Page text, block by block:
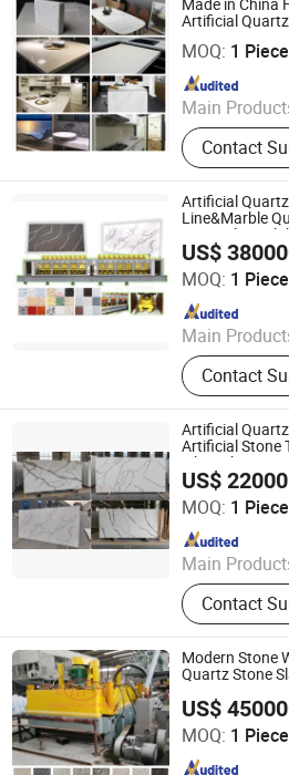
Cement Pile
Concrete
Made in China
Artificial
Plant Machine
MOQ: 1 Piece
Main
Concrete
EPS
Machine,
Concrete
Cement Pile
Concrete
Contact
Guangxi Hongfa Heavy Machinery
Since 2016
Artificial
Line&Marble
Nano Glass
US$
MOQ: 1 Piece
Main
Concrete
EPS
Machine,
Concrete
Cement Pile
Concrete
Contact
Guangxi Hongfa Heavy Machinery
Since 2016
Artificial
Artificial Stone
Tile Making
Machinery
US$
MOQ: 1 Piece
Main
Concrete
EPS
Machine,
Concrete
Cement Pile
Concrete
Contact
Guangxi Hongfa Heavy Machinery
Since 2016
Modern Stone
Quartz Stone
US$
MOQ: 1 Piece
Guangxi Hongfa Heavy Machinery
Since 2016